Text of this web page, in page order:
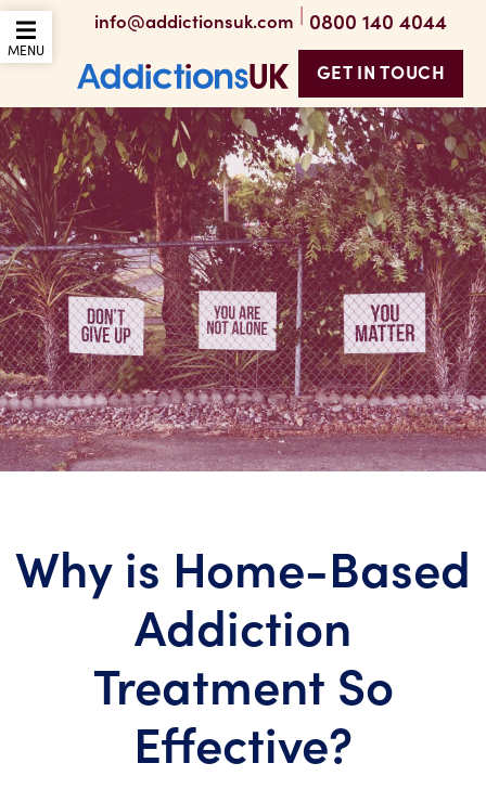
OPEN THE MOBILE
MENU
info@addictionsuk.com | 0800 140 4044
Addictions UK
GET IN TOUCH
Why is Home-Based
Addiction
Treatment So
Effective?